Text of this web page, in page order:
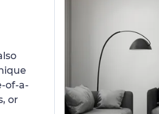
of-a-
or